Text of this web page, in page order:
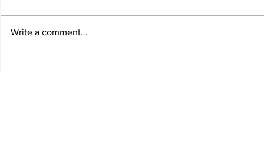
Write a comment...